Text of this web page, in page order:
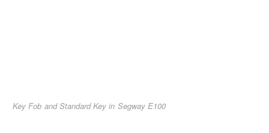
Key Fob and Standard Key in Segway E100